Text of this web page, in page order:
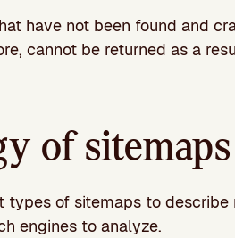
have not been found and
cannot be returned as a
of sitemaps
types of sitemaps to
engines to analyze.